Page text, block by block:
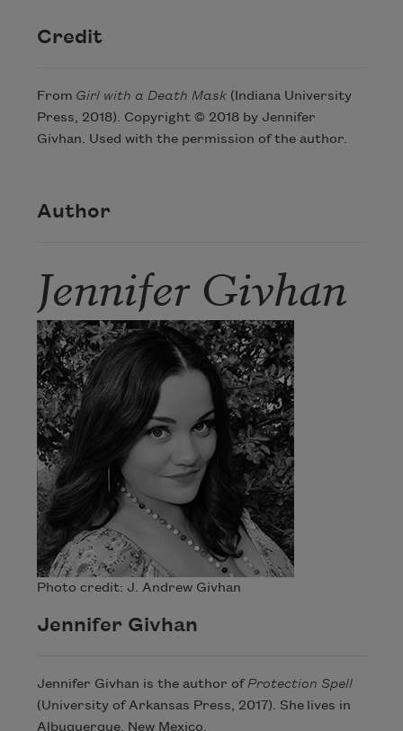
Credit
From Girl with a Death Mask(Indiana University
Press, 2018). Copyright © 2018 by Jennifer
Givhan. Used with the permission of the author.
Author
Jennifer Givhan
Photo credit: J. Andrew Givhan
Jennifer Givhan
Jennifer Givhan is the author ofProtection Spell
(University of Arkansas Press, 2017). She lives in
Albuquerque, New Mexico.